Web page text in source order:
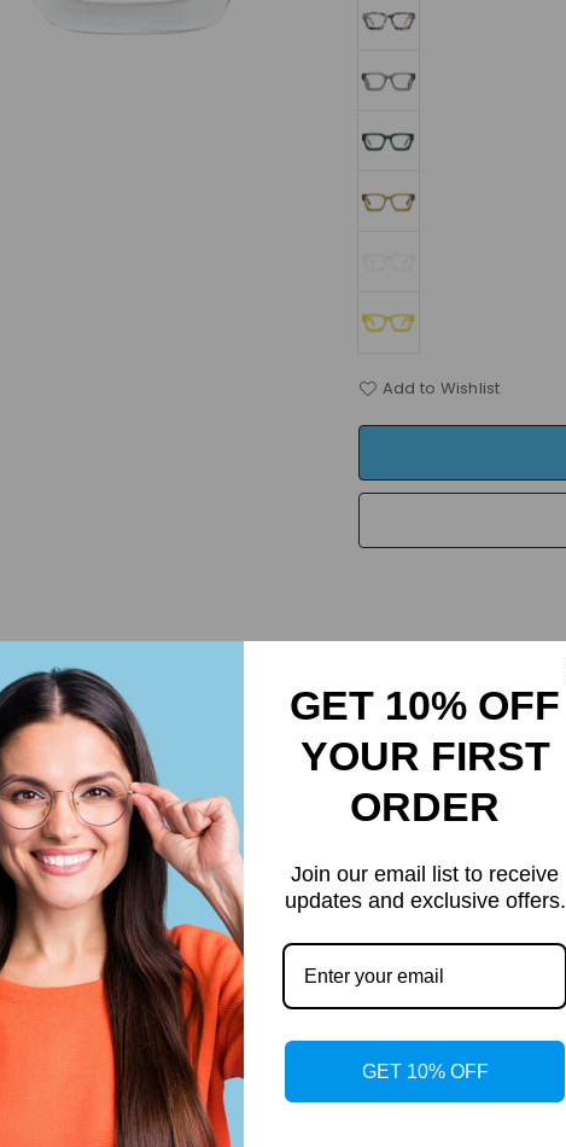
Add to Wishlist
Returns & Refund
GET 10% OFF
YOUR FIRST
ORDER
Join our email list to receive
updates and exclusive offers.
GET 10% OFF